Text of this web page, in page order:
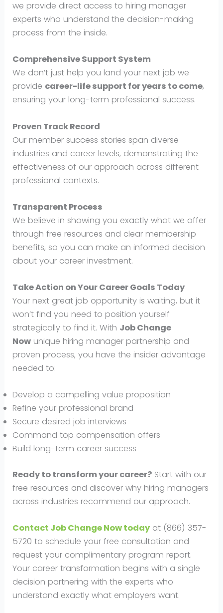
we provide direct access to hiring manager
experts who understand the decision-making
process from the inside.
Comprehensive Support System
We don’t just help you land your next job we
provide career-life support for years to come,
ensuring your long-term professional success.
Proven Track Record
Our member success stories span diverse
industries and career levels, demonstrating the
effectiveness of our approach across different
professional contexts.
Transparent Process
We believe in showing you exactly what we offer
through free resources and clear membership
benefits, so you can make an informed decision
about your career investment.
Take Action on Your Career Goals Today
Your next great job opportunity is waiting, but it
won’t find you need to position yourself
strategically to find it. With Job Change
Now unique hiring manager partnership and
proven process, you have the insider advantage
needed to:
Develop a compelling value proposition
Refine your professional brand
Secure desired job interviews
Command top compensation offers
Build long-term career success
Ready to transform your career? Start with our
free resources and discover why hiring managers
across industries recommend our approach.
Contact Job Change Now todayat (866) 357-
5720 to schedule your free consultation and
request your complimentary program report.
Your career transformation begins with a single
decision partnering with the experts who
understand exactly what employers want.